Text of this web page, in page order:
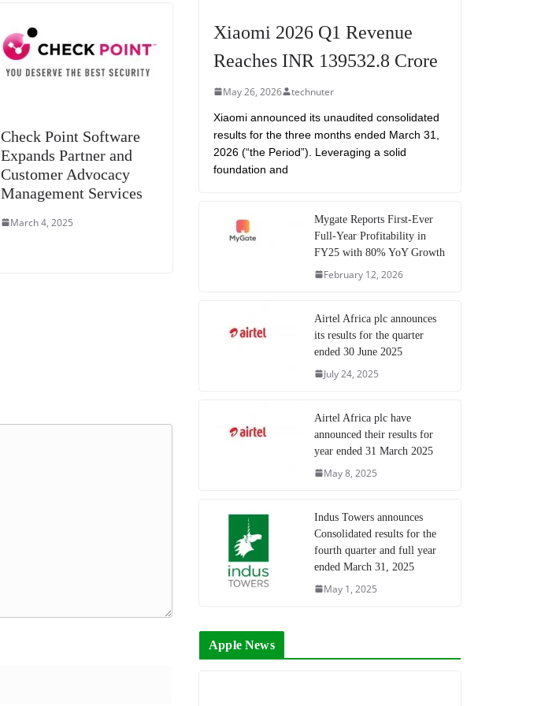
sl
at
e
Check Point Software
Expands Partner and
Customer Advocacy
Management Services
March 4, 2025
Xiaomi 2026 Q1 Revenue
Reaches INR 139532.8 Crore
May 26, 2026 technuter
Xiaomi announced its unaudited consolidated
results for the three months ended March 31,
2026 (“the Period”). Leveraging a solid
foundation and
Mygate Reports First-Ever
Full-Year Profitability in
FY25 with 80% YoY Growth
February 12, 2026
Airtel Africa plc announces
its results for the quarter
ended 30 June 2025
July 24, 2025
Airtel Africa plc have
announced their results for
year ended 31 March 2025
May 8, 2025
Indus Towers announces
Consolidated results for the
fourth quarter and full year
ended March 31, 2025
May 1, 2025
Apple News